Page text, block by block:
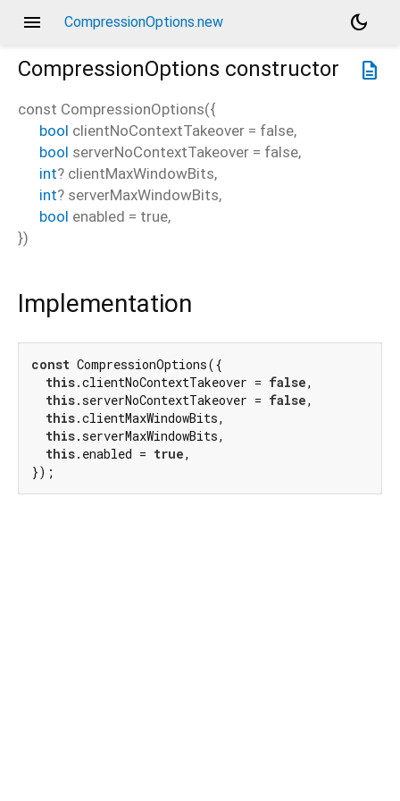
menu CompressionOptions.new
dark_mode
description
CompressionOptions constructor
const CompressionOptions({
bool clientNoContextTakeover = false,
bool serverNoContextTakeover = false,
int? clientMaxWindowBits,
int? serverMaxWindowBits,
bool enabled = true,
})
Implementation
const CompressionOptions({
this.clientNoContextTakeover = false,
this.serverNoContextTakeover = false,
this.clientMaxWindowBits,
this.serverMaxWindowBits,
this.enabled = true,
});